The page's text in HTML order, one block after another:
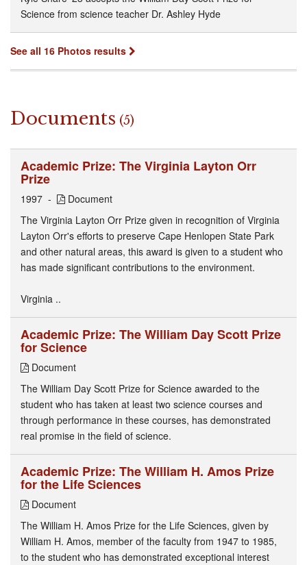
Science from science teacher Dr. Ashley Hyde
See all 16 Photos results
Documents (5)
Academic Prize: The Virginia Layton Orr
Prize
1997
Document
The Virginia Layton Orr Prize given in recognition of Virginia
Layton Orr's efforts to preserve Cape Henlopen State Park
and other natural areas, this award is given to a student who
has made significant contributions to the environment.
Virginia ..
Academic Prize: The William Day Scott Prize
for Science
Document
The William Day Scott Prize for Science awarded to the
student who has taken at least two science courses and
through performance in these courses, has demonstrated
real promise in the field of science.
Academic Prize: The William H. Amos Prize
for the Life Sciences
Document
The William H. Amos Prize for the Life Sciences, given by
William H. Amos, member of the faculty from 1947 to 1985,
to the student who has demonstrated exceptional interest